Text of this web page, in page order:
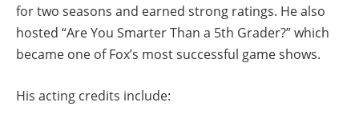
for two seasons and earned strong ratings. He also
hosted “Are You Smarter Than a 5th Grader?” which
became one of Fox’s most successful game shows.
His acting credits include: